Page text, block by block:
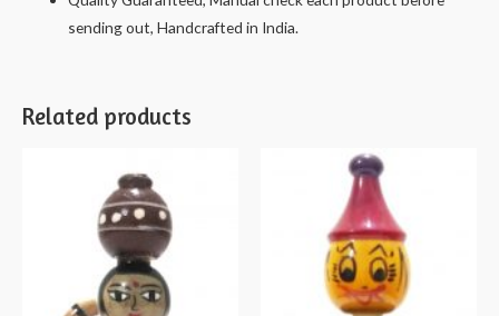
sending out, Handcrafted in India.
Related products